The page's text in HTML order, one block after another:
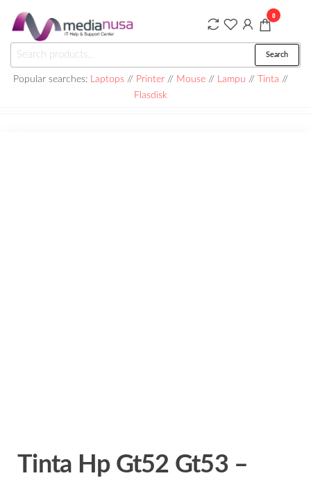
the
content
Medianusa
for:
Search
Popular searches: Laptops // Printer// Mouse// Lampu // Tinta //
Flasdisk
0
Tinta Hp Gt52 Gt53 –